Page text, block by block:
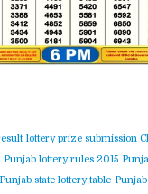
lottery prize submission
Punjab lottery rules 2015
Punjab state lottery table